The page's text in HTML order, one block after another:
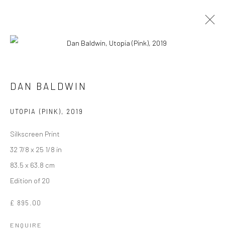
DAN BALDWIN
DAN BALDWIN
UTOPIA (PINK), 2019
Silkscreen Print
32 7/8 x 25 1/8 in
83.5 x 63.8 cm
Edition of 20
£ 895.00
ENQUIRE